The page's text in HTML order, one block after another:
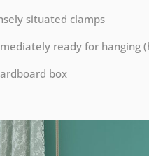
situated clamps
ready for hanging
box